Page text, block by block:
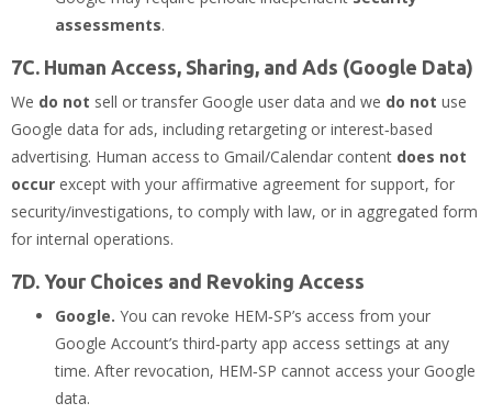
assessments.
7C. Human Access, Sharing, and Ads (Google Data)
We do not sell or transfer Google user data and we do not use
Google data for ads, including retargeting or interest‑based
advertising. Human access to Gmail/Calendar content does not
occur except with your affirmative agreement for support, for
security/investigations, to comply with law, or in aggregated form
for internal operations.
7D. Your Choices and Revoking Access
Google. You can revoke HEM‑SP’s access from your
Google Account’s third‑party app access settings at any
time. After revocation, HEM‑SP cannot access your Google
data.